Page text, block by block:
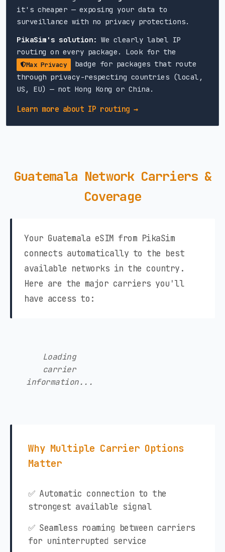
it's cheaper — exposing your data to
surveillance with no privacy protections.
PikaSim's solution: We clearly label IP
routing on every package. Look for the
Max Privacy
badge for packages that route
through privacy-respecting countries (local,
US, EU) — not Hong Kong or China.
Learn more about IP routing →
Guatemala Network Carriers &
Coverage
Your Guatemala eSIM from PikaSim
connects automatically to the best
available networks in the country.
Here are the major carriers you'll
have access to:
Loading
carrier
information...
Why Multiple Carrier Options
Matter
✅ Automatic connection to the
strongest available signal
✅ Seamless roaming between carriers
for uninterrupted service